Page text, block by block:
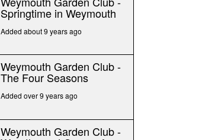
Springtime in Weymouth
Added about 9 years ago
Weymouth Garden Club -
The Four Seasons
Added over 9 years ago
Weymouth Garden Club -